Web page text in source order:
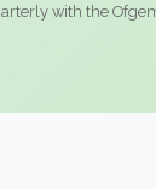
with the